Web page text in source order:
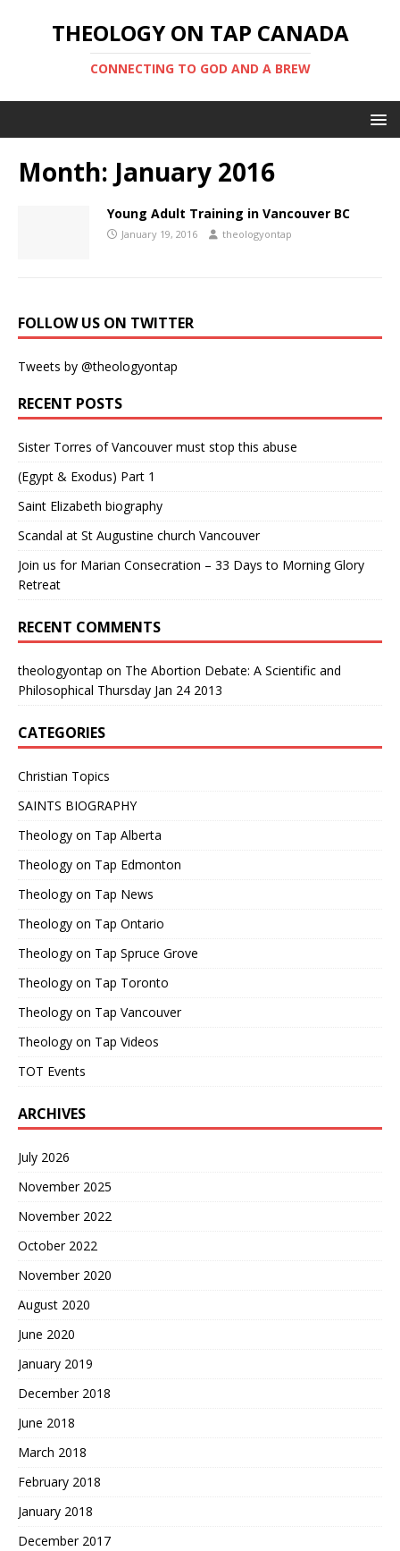
THEOLOGY ON TAP CANADA
CONNECTING TO GOD AND A BREW
Month: January 2016
Young Adult Training in Vancouver BC
January 19, 2016 theologyontap
FOLLOW US ON TWITTER
Tweets by @theologyontap
RECENT POSTS
Sister Torres of Vancouver must stop this abuse
(Egypt & Exodus) Part 1
Saint Elizabeth biography
Scandal at St Augustine church Vancouver
Join us for Marian Consecration – 33 Days to Morning Glory
Retreat
RECENT COMMENTS
theologyontap on The Abortion Debate: A Scientific and
Philosophical Thursday Jan 24 2013
CATEGORIES
Christian Topics
SAINTS BIOGRAPHY
Theology on Tap Alberta
Theology on Tap Edmonton
Theology on Tap News
Theology on Tap Ontario
Theology on Tap Spruce Grove
Theology on Tap Toronto
Theology on Tap Vancouver
Theology on Tap Videos
TOT Events
ARCHIVES
July 2026
November 2025
November 2022
October 2022
November 2020
August 2020
June 2020
January 2019
December 2018
June 2018
March 2018
February 2018
January 2018
December 2017